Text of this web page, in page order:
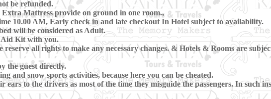
be refunded.
Mattress provide on ground in one room.,
10.00 AM, Early check in and late checkout In Hotel subject to availability.
will be considered as Adult.
Aid Kit with you.
all rights to make any necessary changes. & Hotels & Rooms are
the guest directly.
and snow sports activities, because here you can be cheated.
to the drivers as most of the time they misguide the passengers. In such